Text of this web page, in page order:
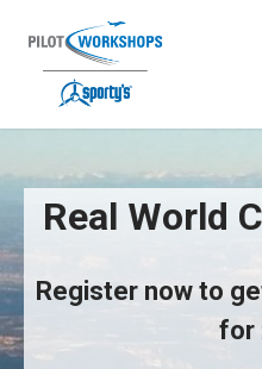
content
Real World
Real World
Register now to
for